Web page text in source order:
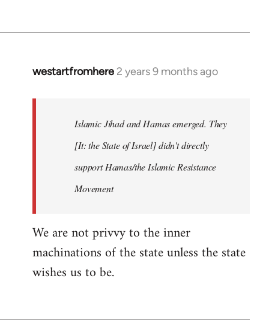
westartfromhere 2 years 9 months ago
Islamic Jihad and Hamas emerged. They
[It: the State of Israel] didn't directly
support Hamas/the Islamic Resistance
Movement
We are not privvy to the inner
machinations of the state unless the state
wishes us to be.